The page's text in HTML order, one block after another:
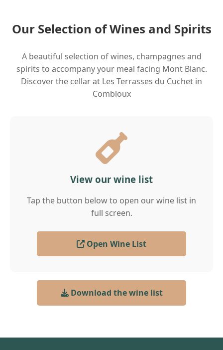
Our Selection of Wines and Spirits
A beautiful selection of wines, champagnes and
spirits to accompany your meal facing Mont Blanc.
Discover the cellar at Les Terrasses du Cuchet in
Combloux
View our wine list
Tap the button below to open our wine list in
full screen.
Open Wine List
Download the wine list